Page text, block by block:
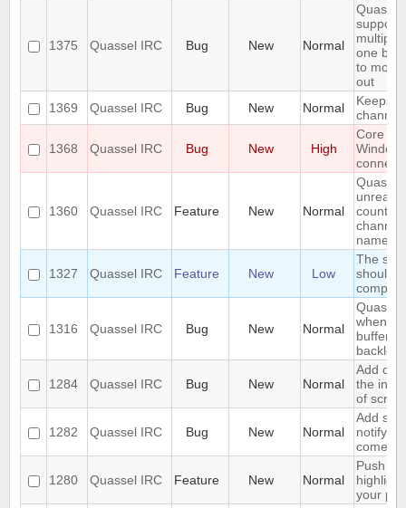
1375 Quassel IRC Bug New Normal
support
multiple
one
to move
out
1369
Quassel IRC Bug New Normal
Keeps
1368 Quassel IRC Bug New High
Core
1360 Quassel IRC Feature New Normal
unread
count
channel
name
1327 Quassel IRC Feature New Low
The
should
1316 Quassel IRC Bug New Normal
when I
buffer
backlog
1284 Quassel IRC Bug New Normal
Add
the
of
1282 Quassel IRC Bug New Normal
Add
come
1280 Quassel IRC Feature New Normal
Push
your